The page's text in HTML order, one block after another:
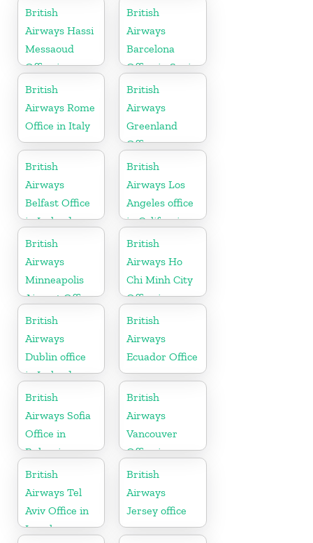
Suriname
British
Airways Hassi
Messaoud
Office in
Algeria
British
Airways
Barcelona
Office in Spain
British
Airways Rome
Office in Italy
British
Airways
Greenland
Office
British
Airways
Belfast Office
in Ireland
British
Airways Los
Angeles office
in California
British
Airways
Minneapolis
Airport Office
in Minnesota
British
Airways Ho
Chi Minh City
Office in
Vietnam
British
Airways
Dublin office
in Ireland
British
Airways
Ecuador Office
British
Airways Sofia
Office in
Bulgaria
British
Airways
Vancouver
Office in
Canada
British
Airways Tel
Aviv Office in
Israel
British
Airways
Jersey office